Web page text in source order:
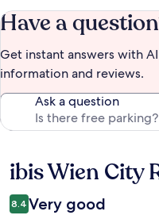
Have a
Get instant answers with
information and reviews.
Ask a question
Reviews
ibis Wien City
8.4 Very good